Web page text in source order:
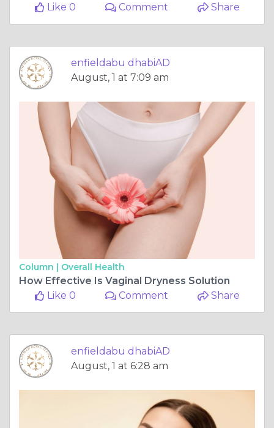
Like 0
Comment Share
enfieldabu dhabiAD
August, 1 at 7:09 am
Column | Overall Health
How Effective Is Vaginal Dryness Solution
Like 0
Comment Share
enfieldabu dhabiAD
August, 1 at 6:28 am